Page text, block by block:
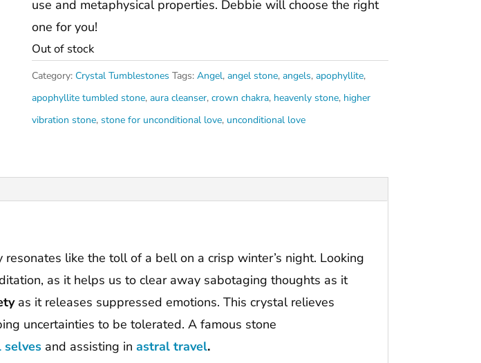
use and metaphysical properties. Debbie will choose the right
one for you!
Out of stock
Category: Crystal Tumblestones Tags: Angel, angel stone, angels, apophyllite,
apophyllite tumbled stone, aura cleanser, crown chakra, heavenly stone, higher
vibration stone, stone for unconditional love, unconditional love
resonates like the toll of a bell on a crisp winter’s night. Looking
as it helps us to clear away sabotaging thoughts as it
as it releases suppressed emotions. This crystal relieves
uncertainties to be tolerated. A famous stone
and assisting inastral travel.